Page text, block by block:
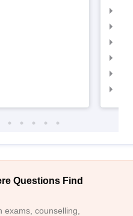
Questions Find
counselling,